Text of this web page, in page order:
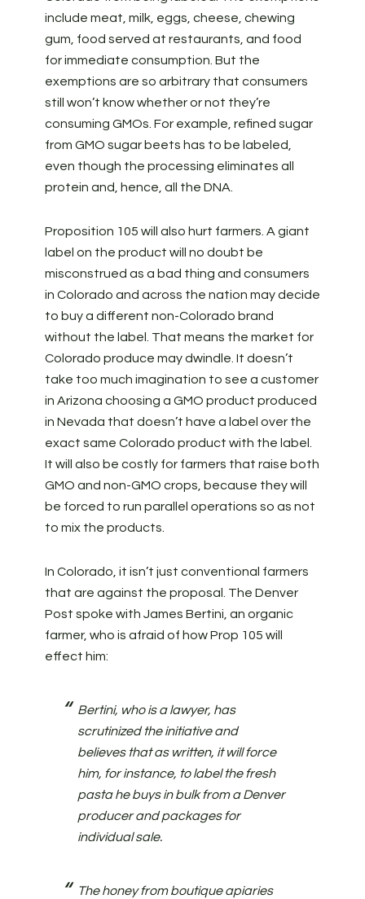
include meat, milk, eggs, cheese, chewing
gum, food served at restaurants, and food
for immediate consumption. But the
exemptions are so arbitrary that consumers
still won’t know whether or not they’re
consuming GMOs. For example, refined sugar
from GMO sugar beets has to be labeled,
even though the processing eliminates all
protein and, hence, all the DNA.
Proposition 105 will also hurt farmers. A giant
label on the product will no doubt be
misconstrued as a bad thing and consumers
in Colorado and across the nation may decide
to buy a different non-Colorado brand
without the label. That means the market for
Colorado produce may dwindle. It doesn’t
take too much imagination to see a customer
in Arizona choosing a GMO product produced
in Nevada that doesn’t have a label over the
exact same Colorado product with the label.
It will also be costly for farmers that raise both
GMO and non-GMO crops, because they will
be forced to run parallel operations so as not
to mix the products.
In Colorado, it isn’t just conventional farmers
that are against the proposal. The Denver
Post spoke with James Bertini, an organic
farmer, who is afraid of how Prop 105 will
effect him:
Bertini, who is a lawyer, has
scrutinized the initiative and
believes that as written, it will force
him, for instance, to label the fresh
pasta he buys in bulk from a Denver
producer and packages for
individual sale.
The honey from boutique apiaries